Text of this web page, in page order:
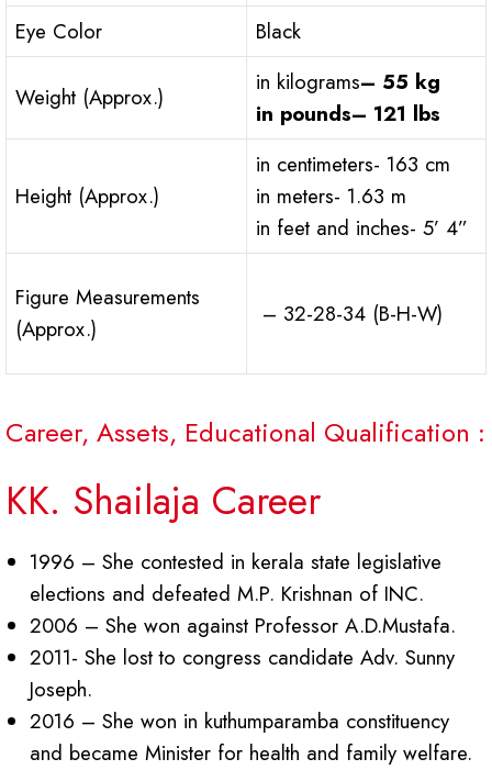
Eye Color
Black
Weight (Approx.)
in kilograms– 55 kg
in pounds– 121 lbs
Height (Approx.)
in centimeters- 163 cm
in meters- 1.63 m
in feet and inches- 5’ 4”
Figure Measurements
(Approx.)
– 32-28-34 (B-H-W)
Career, Assets, Educational Qualification :
KK. Shailaja Career
1996 – She contested in kerala state legislative
elections and defeated M.P. Krishnan of INC.
2006 – She won against Professor A.D.Mustafa.
2011- She lost to congress candidate Adv. Sunny
Joseph.
2016 – She won in kuthumparamba constituency
and became Minister for health and family welfare.